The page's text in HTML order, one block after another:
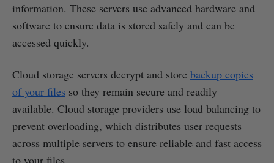
information. These servers use advanced hardware and
software to ensure data is stored safely and can be
accessed quickly.
Cloud storage servers decrypt and store backup copies
of your files so they remain secure and readily
available. Cloud storage providers use load balancing to
prevent overloading, which distributes user requests
across multiple servers to ensure reliable and fast access